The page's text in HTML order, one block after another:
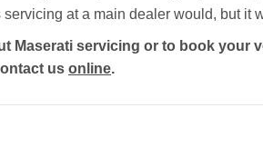
at a main dealer would, but it
Maserati servicing or to book your
us online.